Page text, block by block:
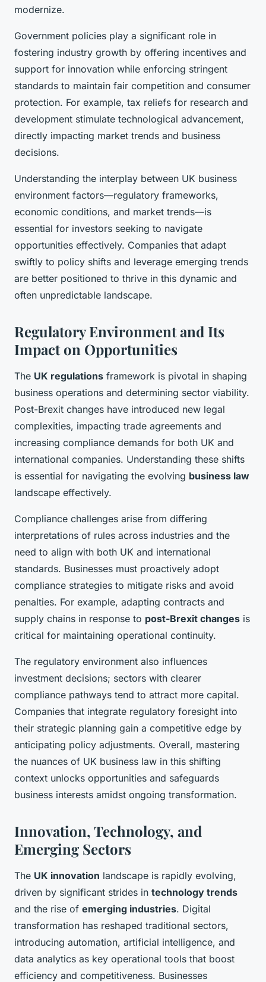
modernize.
Government policies play a significant role in
fostering industry growth by offering incentives and
support for innovation while enforcing stringent
standards to maintain fair competition and consumer
protection. For example, tax reliefs for research and
development stimulate technological advancement,
directly impacting market trends and business
decisions.
Understanding the interplay between UK business
environment factors—regulatory frameworks,
economic conditions, and market trends—is
essential for investors seeking to navigate
opportunities effectively. Companies that adapt
swiftly to policy shifts and leverage emerging trends
are better positioned to thrive in this dynamic and
often unpredictable landscape.
Regulatory Environment and Its
Impact on Opportunities
The UK regulations framework is pivotal in shaping
business operations and determining sector viability.
Post-Brexit changes have introduced new legal
complexities, impacting trade agreements and
increasing compliance demands for both UK and
international companies. Understanding these shifts
is essential for navigating the evolving business law
landscape effectively.
Compliance challenges arise from differing
interpretations of rules across industries and the
need to align with both UK and international
standards. Businesses must proactively adopt
compliance strategies to mitigate risks and avoid
penalties. For example, adapting contracts and
supply chains in response to post-Brexit changes is
critical for maintaining operational continuity.
The regulatory environment also influences
investment decisions; sectors with clearer
compliance pathways tend to attract more capital.
Companies that integrate regulatory foresight into
their strategic planning gain a competitive edge by
anticipating policy adjustments. Overall, mastering
the nuances of UK business law in this shifting
context unlocks opportunities and safeguards
business interests amidst ongoing transformation.
Innovation, Technology, and
Emerging Sectors
The UK innovation landscape is rapidly evolving,
driven by significant strides in technology trends
and the rise of emerging industries. Digital
transformation has reshaped traditional sectors,
introducing automation, artificial intelligence, and
data analytics as key operational tools that boost
efficiency and competitiveness. Businesses